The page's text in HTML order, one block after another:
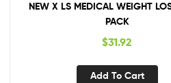
NEW X LS MEDICAL WEIGHT
PACK
$31.92
Add To Cart